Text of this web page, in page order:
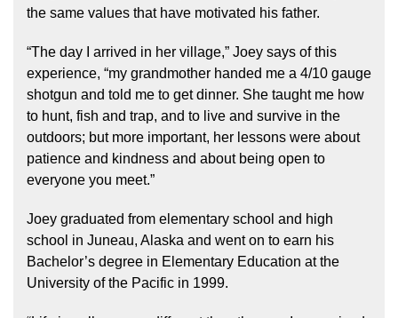
the same values that have motivated his father.
“The day I arrived in her village,” Joey says of this
experience, “my grandmother handed me a 4/10 gauge
shotgun and told me to get dinner. She taught me how
to hunt, fish and trap, and to live and survive in the
outdoors; but more important, her lessons were about
patience and kindness and about being open to
everyone you meet.”
Joey graduated from elementary school and high
school in Juneau, Alaska and went on to earn his
Bachelor’s degree in Elementary Education at the
University of the Pacific in 1999.